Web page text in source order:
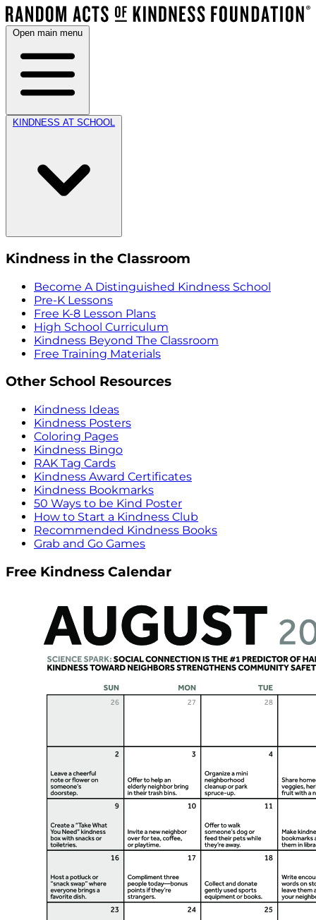
Open main menu
KINDNESS AT SCHOOL
Kindness in the Classroom
Become A Distinguished Kindness School
Pre-K Lessons
Free K-8 Lesson Plans
High School Curriculum
Kindness Beyond The Classroom
Free Training Materials
Other School Resources
Kindness Ideas
Kindness Posters
Coloring Pages
Kindness Bingo
RAK Tag Cards
Kindness Award Certificates
Kindness Bookmarks
50 Ways to be Kind Poster
How to Start a Kindness Club
Recommended Kindness Books
Grab and Go Games
Free Kindness Calendar